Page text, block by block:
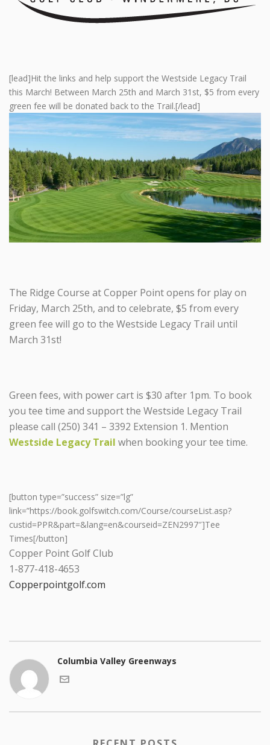
[lead]Hit the links and help support the Westside Legacy Trail
this March! Between March 25th and March 31st, $5 from every
green fee will be donated back to the Trail.[/lead]
The Ridge Course at Copper Point opens for play on
Friday, March 25th, and to celebrate, $5 from every
green fee will go to the Westside Legacy Trail until
March 31st!
Green fees, with power cart is $30 after 1pm. To book
you tee time and support the Westside Legacy Trail
please call (250) 341 – 3392 Extension 1. Mention
Westside Legacy Trail when booking your tee time.
[button type=”success” size=”lg”
link=”https://book.golfswitch.com/Course/courseList.asp?
custid=PPR&part=&lang=en&courseid=ZEN2997″]Tee
Times[/button]
Copper Point Golf Club
1-877-418-4653
Copperpointgolf.com
Columbia Valley Greenways